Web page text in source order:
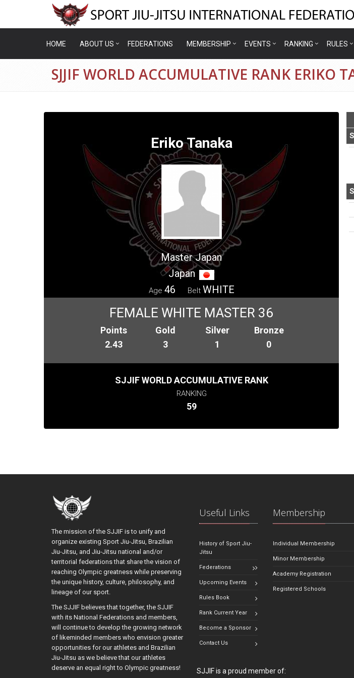
HOME ABOUT US FEDERATIONS MEMBERSHIP EVENTS RANKING RULES
SJJIF WORLD ACCUMULATIVE RANK ERIKO
Eriko Tanaka
Master Japan
Japan
Age 46 Belt WHITE
FEMALE WHITE MASTER 36
Points
2.43
Gold
3
Silver
1
Bronze
0
SJJIF WORLD ACCUMULATIVE RANK
RANKING
59
The mission of the SJJIF is to unify and
organize existing Sport Jiu-Jitsu, Brazilian
Jiu-Jitsu, and Jiu-Jitsu national and/or
territorial federations that share the vision of
reaching Olympic greatness while preserving
the unique history, culture, philosophy, and
lineage of our sport.
The SJJIF believes that together, the SJJIF
with its National Federations and members,
will continue to develop the growing network
of likeminded members who envision greater
opportunities for our athletes and Brazilian
Jiu-Jitsu as we believe that our athletes
deserve an equal right to Olympic greatness!
Useful Links
History of Sport Jiu-
Jitsu
Federations
Upcoming Events
Rules Book
Rank Current Year
Become a Sponsor
Contact Us
Membership
Individual Membership
Minor Membership
Academy Registration
Registered Schools
SJJIF is a proud member of: